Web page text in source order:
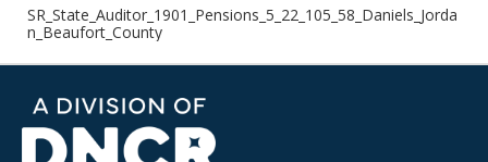
SR_State_Auditor_1901_Pensions_5_22_105_58_Daniels_Jorda
n_Beaufort_County